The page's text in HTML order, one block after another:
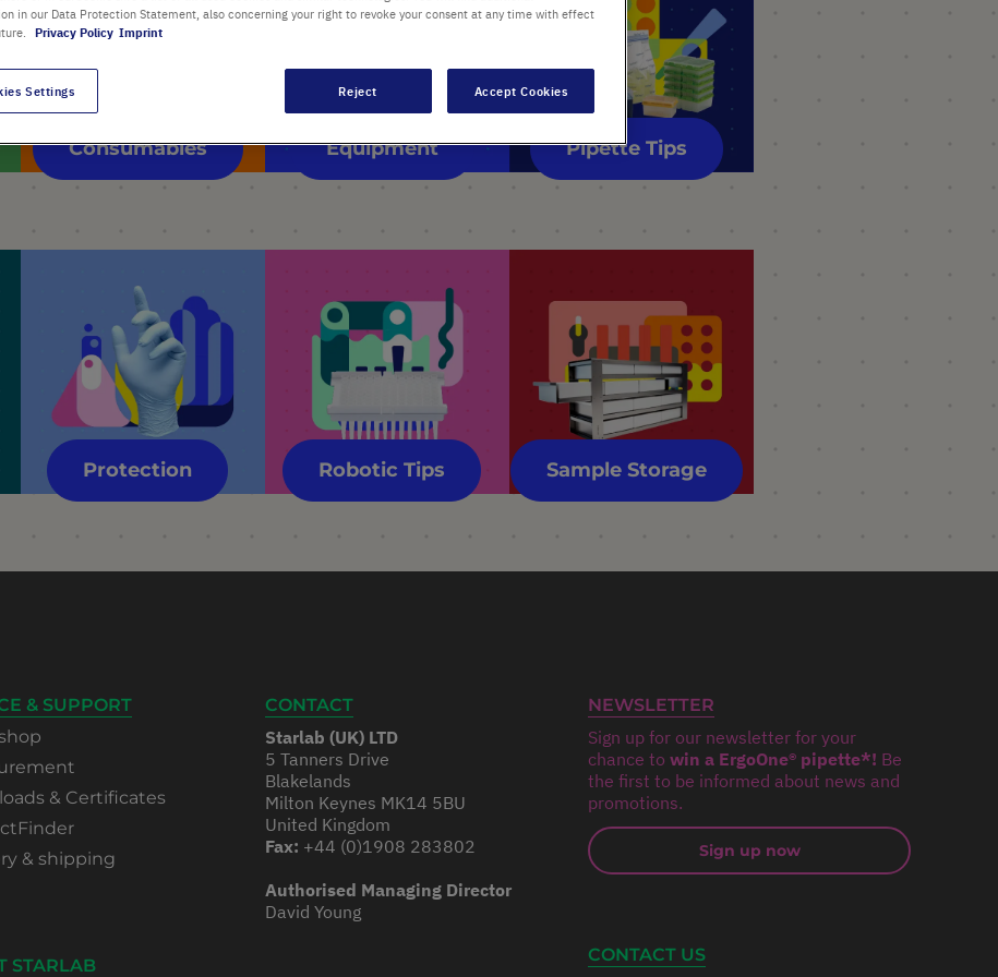
Consumables Equipment Pipette Tips
Protection Robotic Tips Sample Storage
& SUPPORT
& Certificates
& shipping
STARLAB
CONTACT
Starlab (UK) LTD
5 Tanners Drive
Blakelands
Milton Keynes MK14 5BU
United Kingdom
Fax: +44 (0)1908 283802
Authorised Managing Director
David Young
NEWSLETTER
Sign up for our newsletter for your
chance to win a ErgoOne® pipette*! Be
the first to be informed about news and
promotions.
Sign up now
CONTACT US
in our Data Protection Statement, also concerning your right to revoke your consent at any time with effect
Privacy Policy Imprint
Settings Reject Accept Cookies